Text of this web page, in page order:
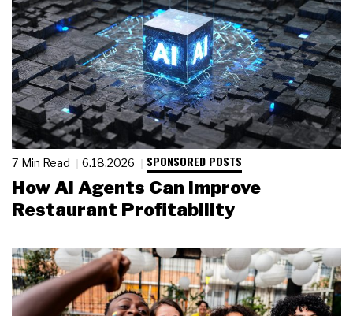
7 Min Read 6.18.2026 SPONSORED POSTS
How AI Agents Can Improve
Restaurant Profitability